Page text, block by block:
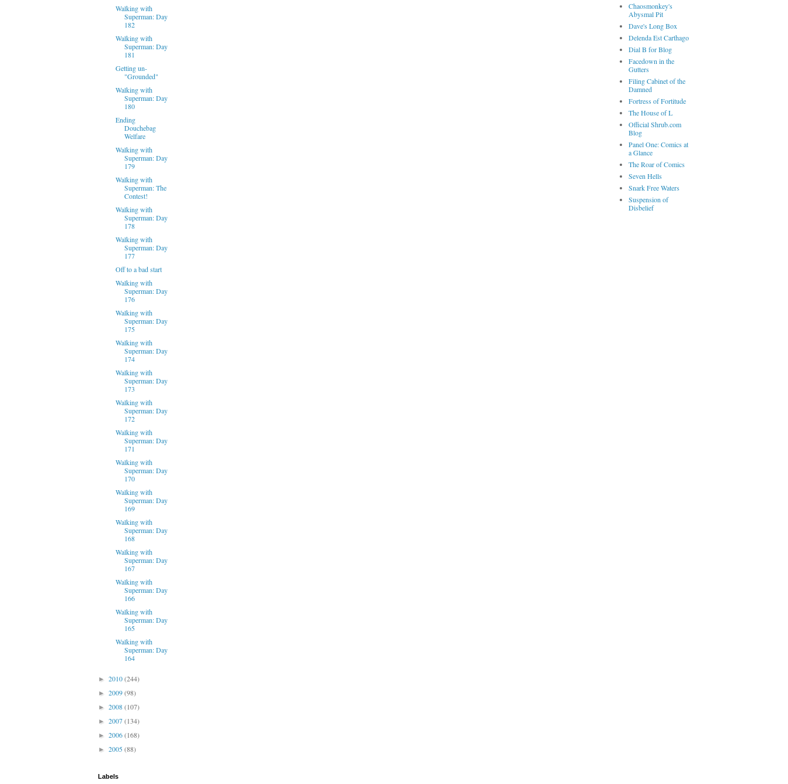
Walking with
Superman: Day
182
Walking with
Superman: Day
181
Getting un-
"Grounded"
Walking with
Superman: Day
180
Ending
Douchebag
Welfare
Walking with
Superman: Day
179
Walking with
Superman: The
Contest!
Walking with
Superman: Day
178
Walking with
Superman: Day
177
Off to a bad start
Walking with
Superman: Day
176
Walking with
Superman: Day
175
Walking with
Superman: Day
174
Walking with
Superman: Day
173
Walking with
Superman: Day
172
Walking with
Superman: Day
171
Walking with
Superman: Day
170
Walking with
Superman: Day
169
Walking with
Superman: Day
168
Walking with
Superman: Day
167
Walking with
Superman: Day
166
Walking with
Superman: Day
165
Walking with
Superman: Day
164
► 2010(244)
► 2009(98)
► 2008(107)
► 2007(134)
► 2006(168)
► 2005(88)
Labels
Chaosmonkey's
Abysmal Pit
Dave's Long Box
Delenda Est Carthago
Dial B for Blog
Facedown in the
Gutters
Filing Cabinet of the
Damned
Fortress of Fortitude
The House of L
Official Shrub.com
Blog
Panel One: Comics at
a Glance
The Roar of Comics
Seven Hells
Snark Free Waters
Suspension of
Disbelief